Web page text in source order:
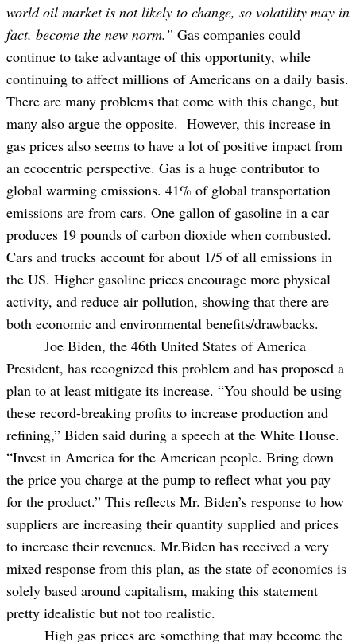
world oil market is not likely to change, so volatility may in
fact, become the new norm.” Gas companies could
continue to take advantage of this opportunity, while
continuing to affect millions of Americans on a daily basis.
There are many problems that come with this change, but
many also argue the opposite. However, this increase in
gas prices also seems to have a lot of positive impact from
an ecocentric perspective. Gas is a huge contributor to
global warming emissions. 41% of global transportation
emissions are from cars. One gallon of gasoline in a car
produces 19 pounds of carbon dioxide when combusted.
Cars and trucks account for about 1/5 of all emissions in
the US. Higher gasoline prices encourage more physical
activity, and reduce air pollution, showing that there are
both economic and environmental benefits/drawbacks.
Joe Biden, the 46th United States of America
President, has recognized this problem and has proposed a
plan to at least mitigate its increase. “You should be using
these record-breaking profits to increase production and
refining,” Biden said during a speech at the White House.
“Invest in America for the American people. Bring down
the price you charge at the pump to reflect what you pay
for the product.” This reflects Mr. Biden’s response to how
suppliers are increasing their quantity supplied and prices
to increase their revenues. Mr.Biden has received a very
mixed response from this plan, as the state of economics is
solely based around capitalism, making this statement
pretty idealistic but not too realistic.
High gas prices are something that may become the